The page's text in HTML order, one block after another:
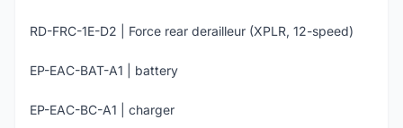
RD-FRC-1E-D2 | Force rear derailleur (XPLR, 12-speed)
EP-EAC-BAT-A1 | battery
EP-EAC-BC-A1 | charger